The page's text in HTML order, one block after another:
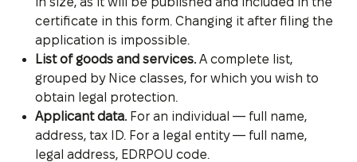
certificate in this form. Changing it after filing the
application is impossible.
List of goods and services. A complete list,
grouped by Nice classes, for which you wish to
obtain legal protection.
Applicant data. For an individual — full name,
address, tax ID. For a legal entity — full name,
legal address, EDRPOU code.